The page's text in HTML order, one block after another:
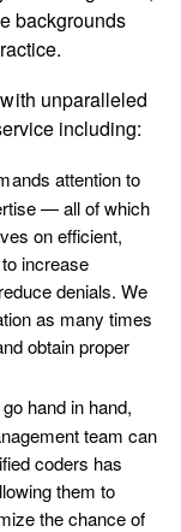
backgrounds
unparalleled
including:
attention to
— all of which
on efficient,
increase
denials. We
as many times
obtain proper
hand in hand,
team can
coders has
them to
the chance of